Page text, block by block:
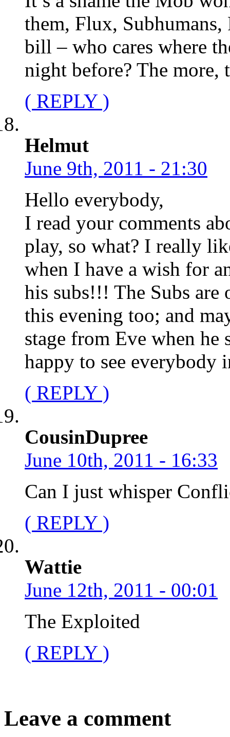
them, Flux,
bill – who cares where
night before? The more,
( REPLY )
Helmut
June 9th, 2011 - 21:30
Hello everybody,
I read your comments
play, so what? I really
when I have a wish for
his subs!!! The Subs
this evening too; and
stage from Eve when
happy to see everybody
( REPLY )
CousinDupree
June 10th, 2011 - 16:33
Can I just whisper
( REPLY )
Wattie
June 12th, 2011 - 00:01
The Exploited
( REPLY )
Leave a comment